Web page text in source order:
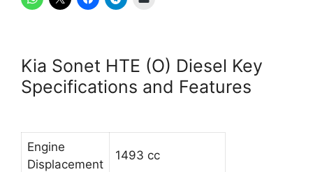
Kia Sonet HTE (O) Diesel Key
Specifications and Features
Engine
Displacement
1493 cc